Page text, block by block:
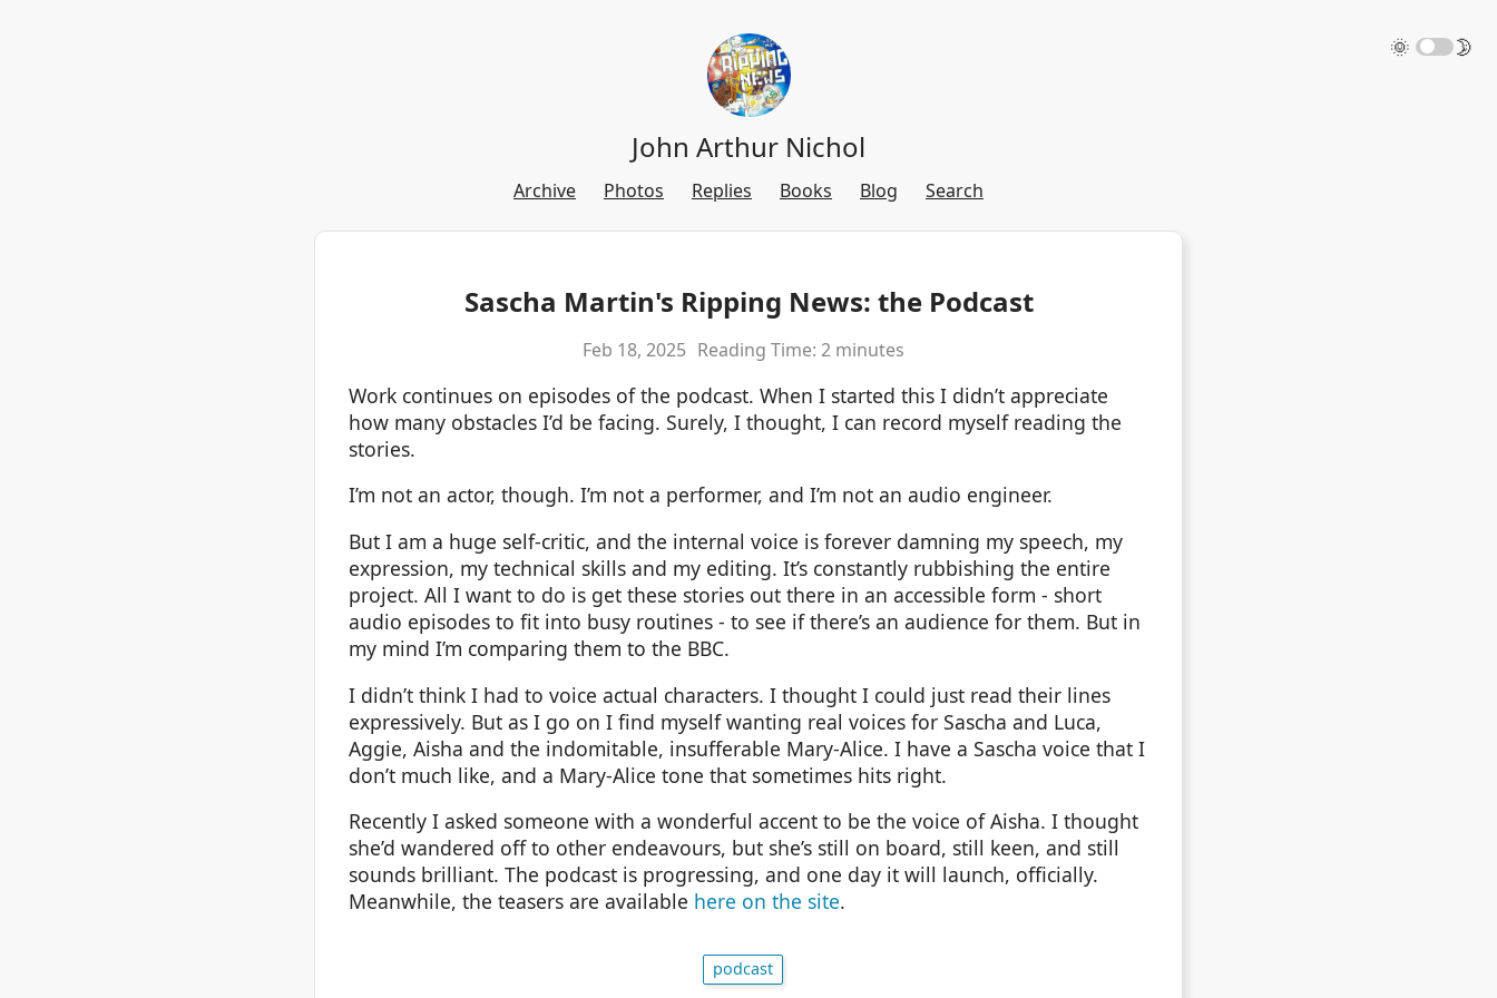
🌞 🌛
John Arthur Nichol
Archive Photos Replies Books Blog Search
Sascha Martin's Ripping News: the Podcast
Feb 18, 2025 Reading Time: 2 minutes
Work continues on episodes of the podcast. When I started this I didn’t appreciate
how many obstacles I’d be facing. Surely, I thought, I can record myself reading the
stories.
I’m not an actor, though. I’m not a performer, and I’m not an audio engineer.
But I am a huge self-critic, and the internal voice is forever damning my speech, my
expression, my technical skills and my editing. It’s constantly rubbishing the entire
project. All I want to do is get these stories out there in an accessible form - short
audio episodes to fit into busy routines - to see if there’s an audience for them. But in
my mind I’m comparing them to the BBC.
I didn’t think I had to voice actual characters. I thought I could just read their lines
expressively. But as I go on I find myself wanting real voices for Sascha and Luca,
Aggie, Aisha and the indomitable, insufferable Mary-Alice. I have a Sascha voice that I
don’t much like, and a Mary-Alice tone that sometimes hits right.
Recently I asked someone with a wonderful accent to be the voice of Aisha. I thought
she’d wandered off to other endeavours, but she’s still on board, still keen, and still
sounds brilliant. The podcast is progressing, and one day it will launch, officially.
Meanwhile, the teasers are available here on the site.
podcast